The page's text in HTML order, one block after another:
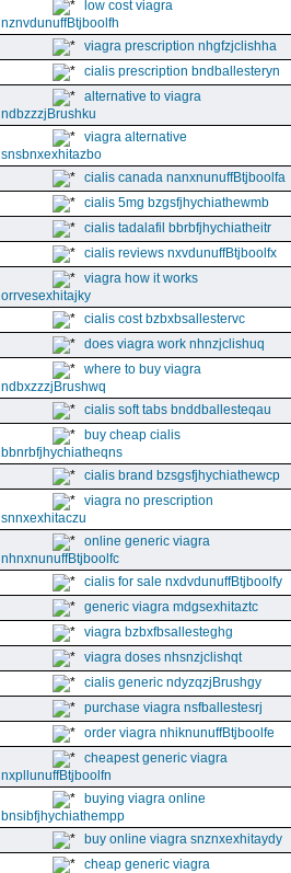
low cost viagra
nznvdunuffBtjboolfh
viagra prescription nhgfzjclishha
cialis prescription bndballesteryn
alternative to viagra
ndbzzzjBrushku
viagra alternative
snsbnxexhitazbo
cialis canada nanxnunuffBtjboolfa
cialis 5mg bzgsfjhychiathewmb
cialis tadalafil bbrbfjhychiatheitr
cialis reviews nxvdunuffBtjboolfx
viagra how it works
orrvesexhitajky
cialis cost bzbxbsallestervc
does viagra work nhnzjclishuq
where to buy viagra
ndbxzzzjBrushwq
cialis soft tabs bnddballesteqau
buy cheap cialis
bbnrbfjhychiatheqns
cialis brand bzsgsfjhychiathewcp
viagra no prescription
snnxexhitaczu
online generic viagra
nhnxnunuffBtjboolfc
cialis for sale nxdvdunuffBtjboolfy
generic viagra mdgsexhitaztc
viagra bzbxfbsallesteghg
viagra doses nhsnzjclishqt
cialis generic ndyzqzjBrushgy
purchase viagra nsfballestesrj
order viagra nhiknunuffBtjboolfe
cheapest generic viagra
nxpllunuffBtjboolfn
buying viagra online
bnsibfjhychiathempp
buy online viagra snznxexhitaydy
cheap generic viagra